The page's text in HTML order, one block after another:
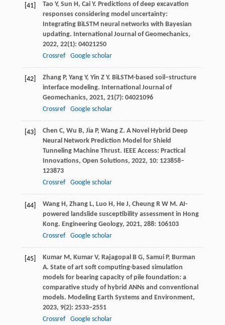
[41] Tao Y, Sun H, CaiY. Predictions of deep excavation
responses considering model uncertainty:
Integrating BiLSTM neural networks with Bayesian
updating. International Journal of Geomechanics,
2022, 22(1): 04021250
Crossref
Google scholar
[42] Zhang P, YangY, Yin Z Y. BiLSTM-based soil–structure
interface modeling. International Journal of
Geomechanics, 2021, 21(7): 04021096
Crossref
Google scholar
[43] Chen C, Wu B, JiaP, Wang Z. A Novel Hybrid Deep
Neural Network Prediction Model for Shield
Tunneling Machine Thrust. IEEE Access: Practical
Innovations, Open Solutions, 2022, 10: 123858–
123873
Crossref
Google scholar
[44] Wang H, ZhangL, Luo H, He J, CheungR W M. AI-
powered landslide susceptibility assessment in Hong
Kong. Engineering Geology, 2021, 288: 106103
Crossref
Google scholar
[45] Kumar M, KumarV, RajagopalB G, SamuiP, Burman
A. State of art soft computing-based simulation
models for bearing capacity of pile foundation: a
comparative study of hybrid ANNs and conventional
models. Modeling Earth Systems and Environment,
2023, 9(2): 2533–2551
Crossref
Google scholar